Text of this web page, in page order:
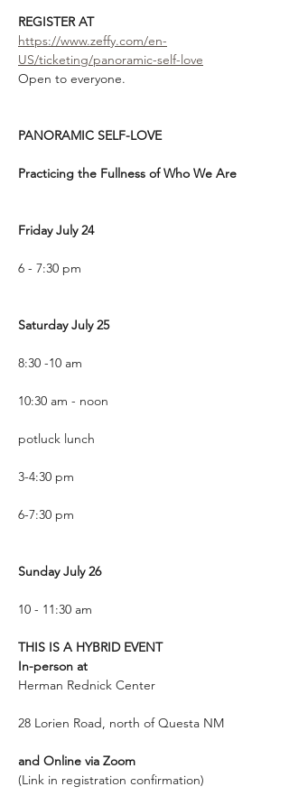
REGISTER AT
https://www.zeffy.com/en-
US/ticketing/panoramic-self-love
Open to everyone.
PANORAMIC SELF-LOVE
Practicing the Fullness of Who We Are
Friday July 24
6 - 7:30 pm
Saturday July 25
8:30 -10 am
10:30 am - noon
potluck lunch
3-4:30 pm
6-7:30 pm
Sunday July 26
10 - 11:30 am
THIS IS A HYBRID EVENT
In-person at
Herman Rednick Center
28 Lorien Road, north of Questa NM
and Online via Zoom
(Link in registration confirmation)